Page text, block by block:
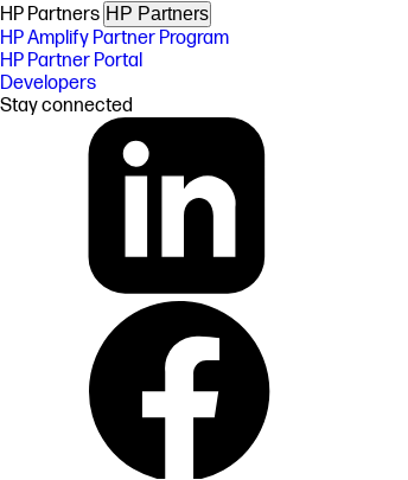
HP Partners HP Partners
HP Amplify Partner Program
HP Partner Portal
Developers
Stay connected